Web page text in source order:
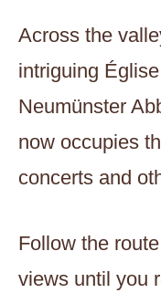
Across the
intriguing
Neumünster
now occupies
concerts and
Follow the
views until you